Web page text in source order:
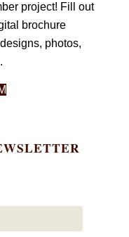
project! Fill out
brochure
photos,